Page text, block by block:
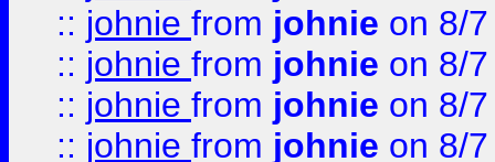
:: johnie from johnie on 8/
:: johnie from johnie on 8/
:: johnie from johnie on 8/
:: johnie from johnie on 8/